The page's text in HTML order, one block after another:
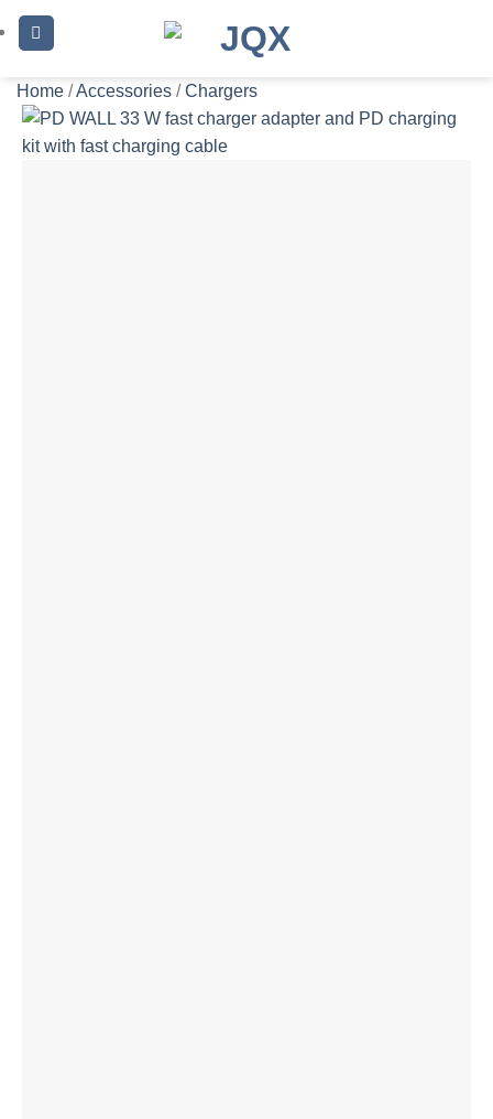
Skip
to
Home /Accessories / Chargers